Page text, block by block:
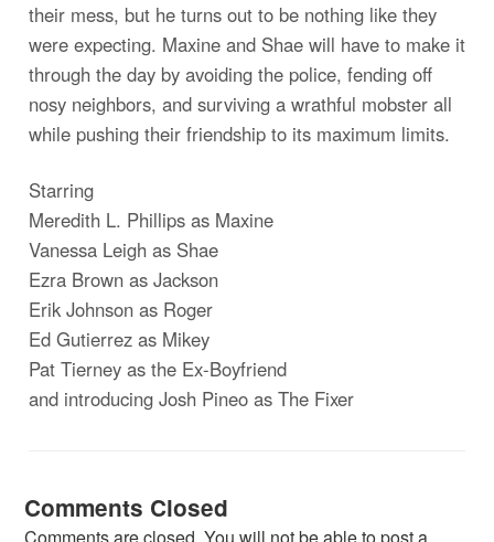
their mess, but he turns out to be nothing like they
were expecting. Maxine and Shae will have to make it
through the day by avoiding the police, fending off
nosy neighbors, and surviving a wrathful mobster all
while pushing their friendship to its maximum limits.
Starring
Meredith L. Phillips as Maxine
Vanessa Leigh as Shae
Ezra Brown as Jackson
Erik Johnson as Roger
Ed Gutierrez as Mikey
Pat Tierney as the Ex-Boyfriend
and introducing Josh Pineo as The Fixer
Comments Closed
Comments are closed. You will not be able to post a